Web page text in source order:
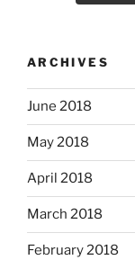
ARCHIVES
June 2018
May 2018
April 2018
March 2018
February 2018